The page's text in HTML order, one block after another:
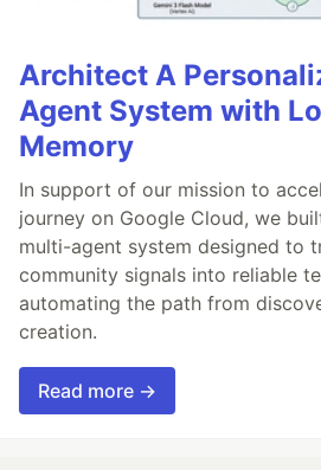
Architect A
Agent System with
Memory
In support of our mission to
journey on Google Cloud, we
multi-agent system designed to
community signals into reliable
automating the path from
creation.
Read more →